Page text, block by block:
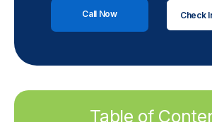
Call Now Check
Table of